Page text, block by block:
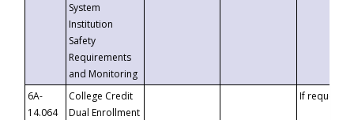
System
Institution
Safety
Requirements
and Monitoring
6A-
14.064
College Credit
Dual Enrollment
If requested